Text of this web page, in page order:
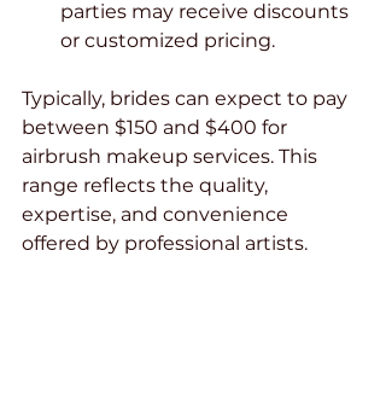
parties may receive discounts
or customized pricing.
Typically, brides can expect to pay
between $150 and $400 for
airbrush makeup services. This
range reflects the quality,
expertise, and convenience
offered by professional artists.